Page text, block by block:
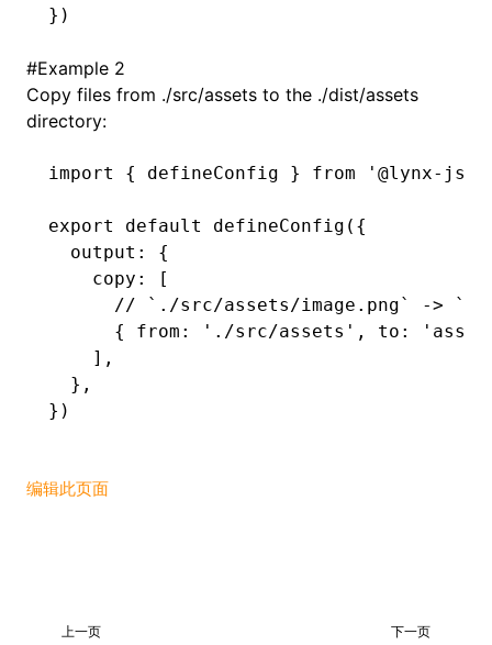
})
#Example 2
Copy files from ./src/assets to the ./dist/assets
directory:
import { defineConfig } from '@lynx-js/
export default defineConfig ({
  output
:
{
    copy
:
[
// `./src/assets/image.png` ->
      { from
: './src/assets' , to :
    ]
,
  }
,
})
编辑此页面
上一页 下一页